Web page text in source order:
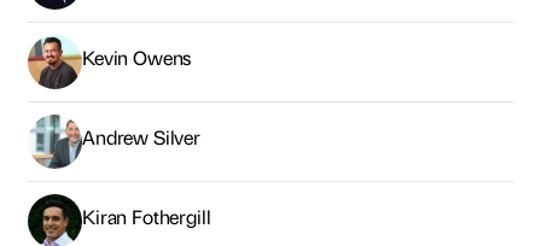
Kevin Owens
Andrew Silver
Kiran Fothergill